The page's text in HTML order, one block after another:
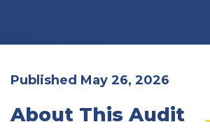
Published May 26, 2026
About This Audit